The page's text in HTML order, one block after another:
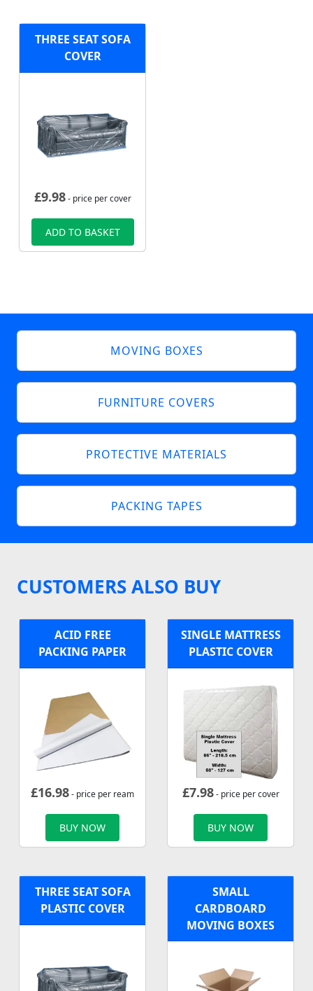
THREE SEAT SOFA
COVER
£9.98- price per cover
ADD TO BASKET
MOVING BOXES
FURNITURE COVERS
PROTECTIVE MATERIALS
PACKING TAPES
CUSTOMERS ALSO BUY
ACID FREE
PACKING PAPER
£16.98- price per ream
BUY NOW
SINGLE MATTRESS
PLASTIC COVER
£7.98- price per cover
BUY NOW
THREE SEAT SOFA
PLASTIC COVER
SMALL
CARDBOARD
MOVING BOXES